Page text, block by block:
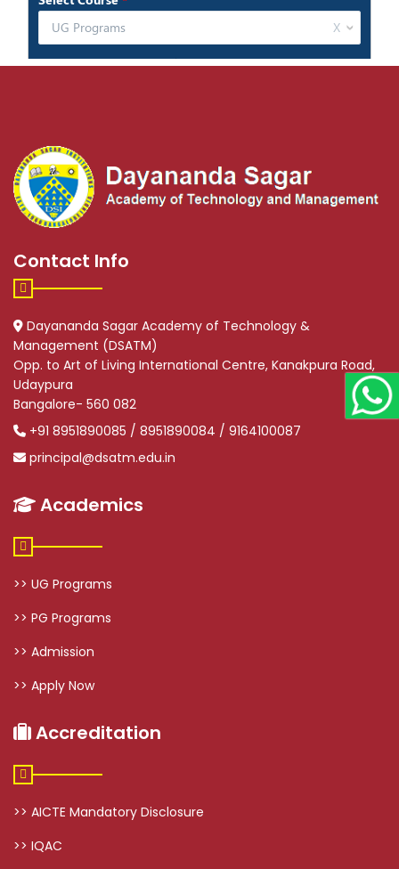
Contact Info
Dayananda Sagar Academy of Technology &
Management (DSATM)
Opp. to Art of Living International Centre, Kanakpura Road,
Udaypura
Bangalore- 560 082
+91 8951890085 / 8951890084 / 9164100087
principal@dsatm.edu.in
Academics
>> UG Programs
>> PG Programs
>> Admission
>> Apply Now
Accreditation
>> AICTE Mandatory Disclosure
>> IQAC